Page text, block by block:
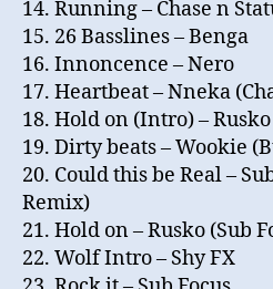
14. Running – Chase n
15. 26 Basslines – Benga
16. Innoncence – Nero
17. Heartbeat – Nneka
18. Hold on (Intro) –
19. Dirty beats – Wookie
20. Could this be Real –
Remix)
21. Hold on – Rusko (Sub
22. Wolf Intro – Shy FX